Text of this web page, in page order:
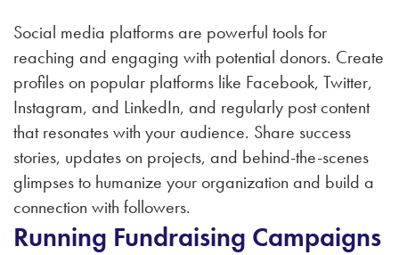
Social media platforms are powerful tools for
reaching and engaging with potential donors. Create
profiles on popular platforms like Facebook, Twitter,
Instagram, and LinkedIn, and regularly post content
that resonates with your audience. Share success
stories, updates on projects, and behind-the-scenes
glimpses to humanize your organization and build a
connection with followers.
Running Fundraising Campaigns